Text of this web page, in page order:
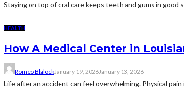
Staying on top of oral care keeps teeth and gums in good
HEALTH
How A Medical Center in
Romeo BlalockJanuary 19, 2026January 13, 2026
Life after an accident can feel overwhelming. Physical